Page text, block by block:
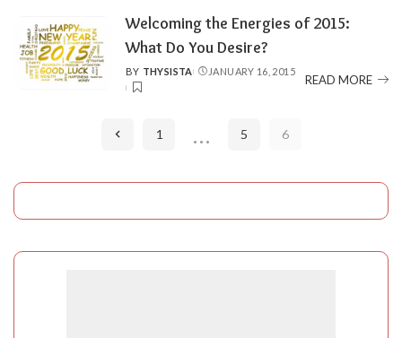
Welcoming the Energies of 2015:
POSTED
BY
BY THYSISTA JANUARY 16, 2015
READ MORE
1 … 5 6